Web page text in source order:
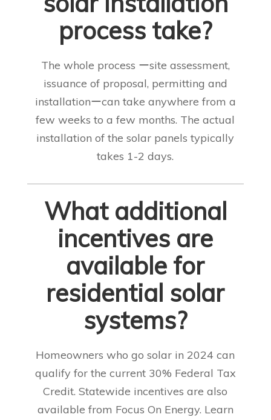
process take?
The whole process ーsite assessment,
issuance of proposal, permitting and
installationーcan take anywhere from a
few weeks to a few months. The actual
installation of the solar panels typically
takes 1-2 days.
What additional
incentives are
available for
residential solar
systems?
Homeowners who go solar in 2024 can
qualify for the current 30% Federal Tax
Credit. Statewide incentives are also
available from Focus On Energy. Learn